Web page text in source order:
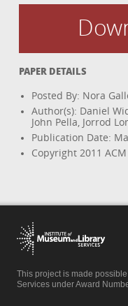
PAPER DETAILS
Posted By: Nora
Author(s): Daniel
John Pella, Jorrod
Publication Date:
Copyright 2011 ACM
This project is made
Services under Award